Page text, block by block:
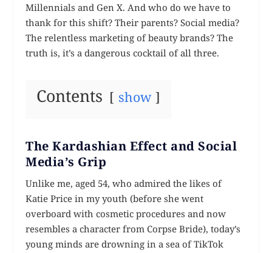
Millennials and Gen X. And who do we have to
thank for this shift? Their parents? Social media?
The relentless marketing of beauty brands? The
truth is, it’s a dangerous cocktail of all three.
Contents show
The Kardashian Effect and Social
Media’s Grip
Unlike me, aged 54, who admired the likes of
Katie Price in my youth (before she went
overboard with cosmetic procedures and now
resembles a character from Corpse Bride), today’s
young minds are drowning in a sea of TikTok